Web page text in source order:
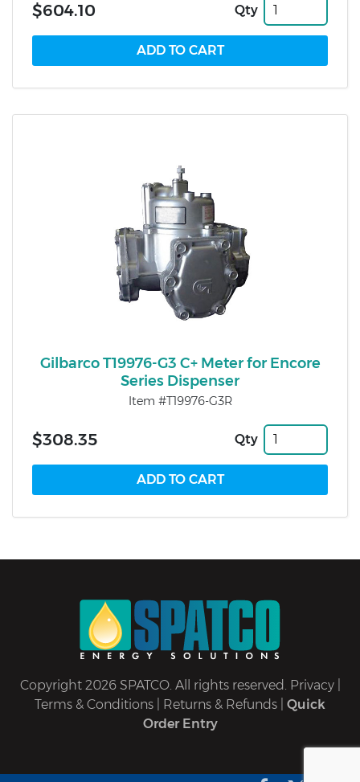
$604.10 Qty
Gilbarco T19976-G3 C+ Meter for Encore
Series Dispenser
Item #T19976-G3R
$308.35 Qty
Copyright 2026 SPATCO. All rights reserved. Privacy|
Terms & Conditions
Returns & Refunds
Quick
Order Entry